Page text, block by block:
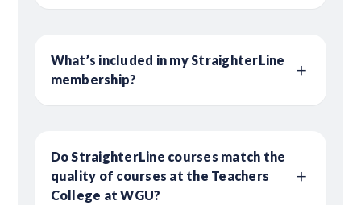
What’s included in my StraighterLine
membership?
Do StraighterLine courses match the
quality of courses at the Teachers
College at WGU?